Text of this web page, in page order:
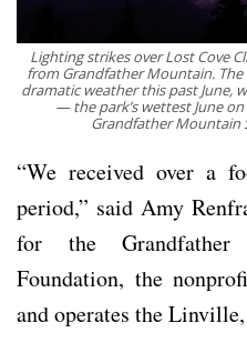
Lighting strikes over Lost Cove
from Grandfather Mountain.
dramatic weather this past June,
— the park’s wettest June
Grandfather Mountain
“We received over a
period,” said Amy
for the Grandfather
Foundation, the
and operates the